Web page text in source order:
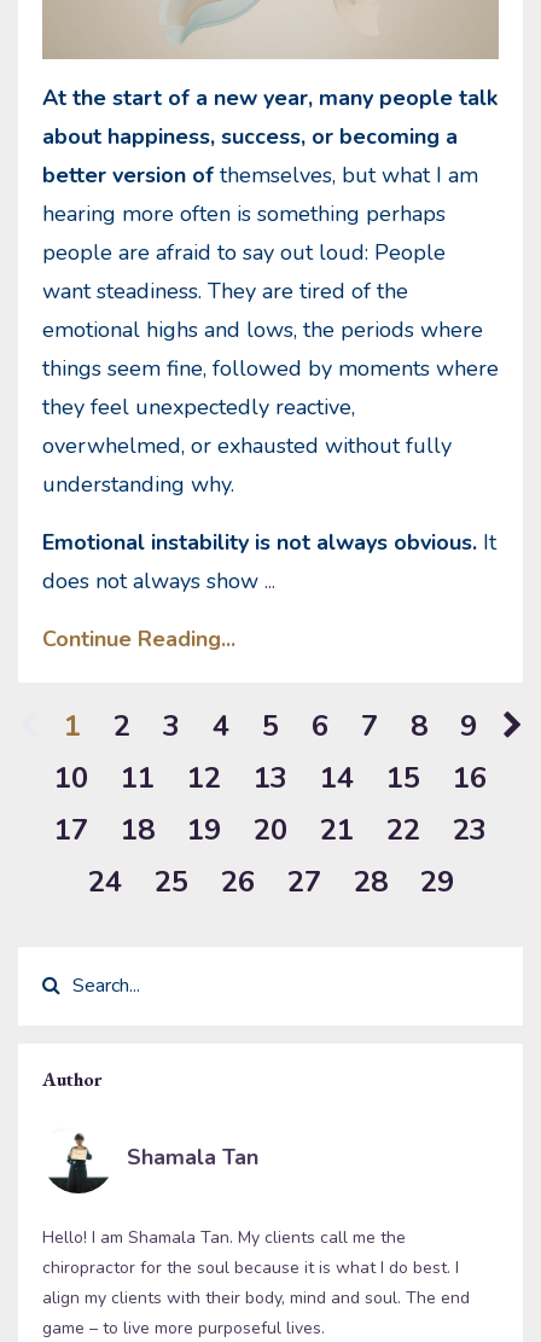
At the start of a new year, many people talk
about happiness, success, or becoming a
better version of themselves, but what I am
hearing more often is something perhaps
people are afraid to say out loud: People
want steadiness. They are tired of the
emotional highs and lows, the periods where
things seem fine, followed by moments where
they feel unexpectedly reactive,
overwhelmed, or exhausted without fully
understanding why.
Emotional instability is not always obvious. It
does not always show ...
Continue Reading...
1 2 3 4 5 6 7 8
9
10
11 12 13 14 15
16
17
18 19 20 21 22
23
24
25 26 27 28 29
Author
Shamala Tan
Hello! I am Shamala Tan. My clients call me the
chiropractor for the soul because it is what I do best. I
align my clients with their body, mind and soul. The end
game – to live more purposeful lives.